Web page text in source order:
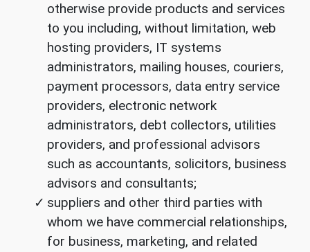
otherwise provide products and services
to you including, without limitation, web
hosting providers, IT systems
administrators, mailing houses, couriers,
payment processors, data entry service
providers, electronic network
administrators, debt collectors, utilities
providers, and professional advisors
such as accountants, solicitors, business
advisors and consultants;
suppliers and other third parties with
whom we have commercial relationships,
for business, marketing, and related